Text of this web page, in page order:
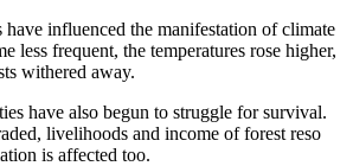
have influenced the manifestation of climate
less frequent, the temperatures rose higher,
withered away.
have also begun to struggle for survival.
livelihoods and income of forest reso
is affected too.